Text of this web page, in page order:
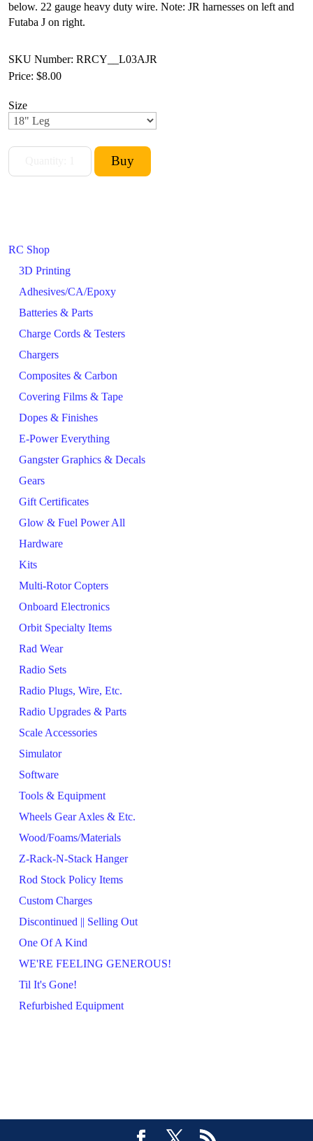
RC Shop
3D Printing
Adhesives/CA/Epoxy
Batteries & Parts
Charge Cords & Testers
Chargers
Composites & Carbon
Covering Films & Tape
Dopes & Finishes
E-Power Everything
Gangster Graphics & Decals
Gears
Gift Certificates
Glow & Fuel Power All
Hardware
Kits
Multi-Rotor Copters
Onboard Electronics
Orbit Specialty Items
Rad Wear
Radio Sets
Radio Plugs, Wire, Etc.
Radio Upgrades & Parts
Scale Accessories
Simulator
Software
Tools & Equipment
Wheels Gear Axles & Etc.
Wood/Foams/Materials
Z-Rack-N-Stack Hanger
Rod Stock Policy Items
Custom Charges
Discontinued || Selling Out
One Of A Kind
WE'RE FEELING GENEROUS!
Til It's Gone!
Refurbished Equipment
below. 22 gauge heavy duty wire. Note: JR harnesses on left and
Futaba J on right.
SKU Number: RRCY__L03AJR
Price: $8.00
Size